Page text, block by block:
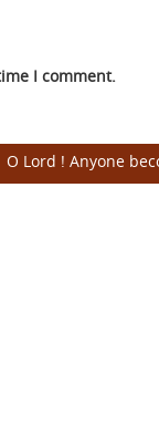
I comment.
O Lord ! Anyone